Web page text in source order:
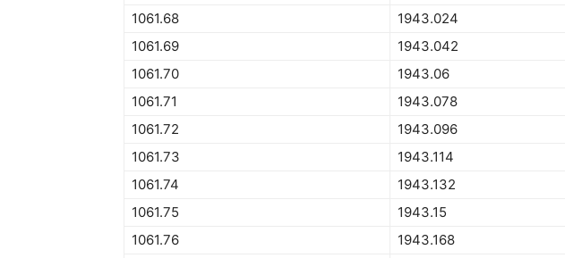
1061.68
1943.024
1061.69
1943.042
1061.70
1943.06
1061.71
1943.078
1061.72
1943.096
1061.73
1943.114
1061.74
1943.132
1061.75
1943.15
1061.76
1943.168